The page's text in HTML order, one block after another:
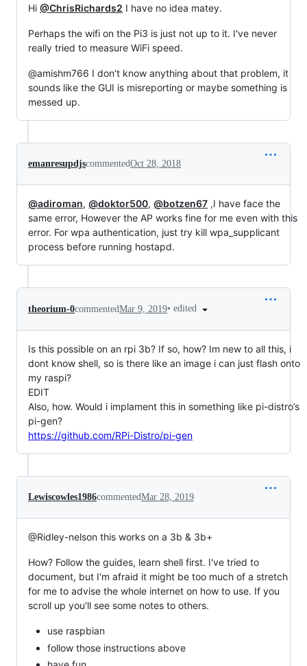
Hi @ChrisRichards2 I have no idea matey.
Perhaps the wifi on the Pi3 is just not up to it. I've never
really tried to measure WiFi speed.
@amishm766 I don't know anything about that problem, it
sounds like the GUI is misreporting or maybe something is
messed up.
emanresupdjscommentedOct 28, 2018
@adiroman, @doktor500, @botzen67 ,I have face the
same error, However the AP works fine for me even with this
error. For wpa authentication, just try kill wpa_supplicant
process before running hostapd.
theorium-0commentedMar 9, 2019• edited
Is this possible on an rpi 3b? If so, how? Im new to all this, i
dont know shell, so is there like an image i can just flash onto
my raspi?
EDIT
Also, how. Would i implament this in something like pi-distro’s
pi-gen?
https://github.com/RPi-Distro/pi-gen
Lewiscowles1986commentedMar 28, 2019
@Ridley-nelson this works on a 3b & 3b+
How? Follow the guides, learn shell first. I've tried to
document, but I'm afraid it might be too much of a stretch
for me to advise the whole internet on how to use. If you
scroll up you'll see some notes to others.
use raspbian
follow those instructions above